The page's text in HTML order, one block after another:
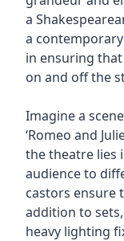
a
a
in ensuring
on and off the
Imagine a
‘Romeo and
the theatre lies
audience to
castors ensure
addition to sets,
heavy lighting